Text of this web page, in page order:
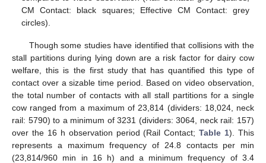
CM Contact: black squares; Effective CM Contact: grey
circles).
Though some studies have identified that collisions with the
stall partitions during lying down are a risk factor for dairy cow
welfare, this is the first study that has quantified this type of
contact over a sizable time period. Based on video observation,
the total number of contacts with all stall partitions for a single
cow ranged from a maximum of 23,814 (dividers: 18,024, neck
rail: 5790) to a minimum of 3231 (dividers: 3064, neck rail: 157)
over the 16 h observation period (Rail Contact;Table 1). This
represents a maximum frequency of 24.8 contacts per min
(23,814/960 min in 16 h) and a minimum frequency of 3.4